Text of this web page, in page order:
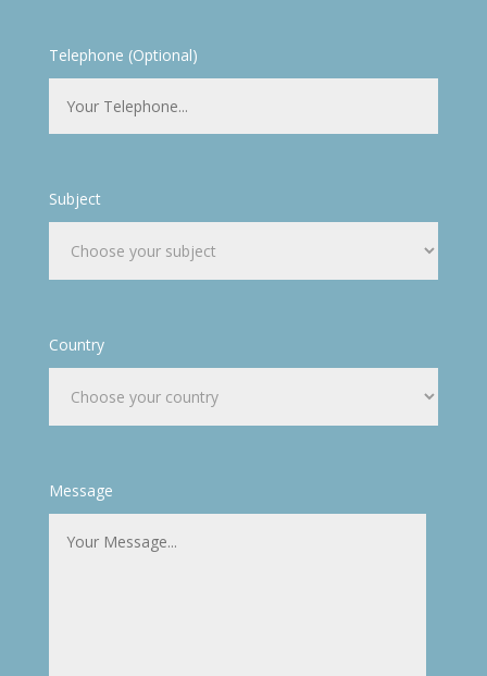
Telephone (Optional)
Subject
Country
Message